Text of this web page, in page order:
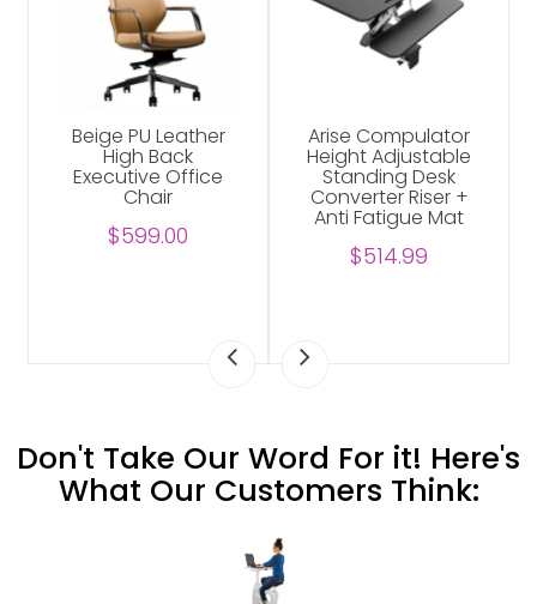
Beige PU Leather
High Back
Executive Office
Chair
$599.00
Arise Compulator
Height Adjustable
Standing Desk
Converter Riser +
Anti Fatigue Mat
$514.99
Don't Take Our Word For it! Here's
What Our Customers Think: